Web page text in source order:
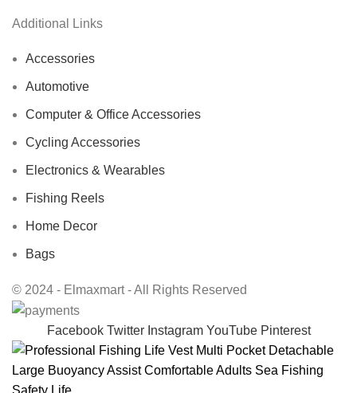
Additional Links
Accessories
Automotive
Computer & Office Accessories
Cycling Accessories
Electronics & Wearables
Fishing Reels
Home Decor
Bags
© 2024 - Elmaxmart - All Rights Reserved
Facebook Twitter Instagram YouTube Pinterest